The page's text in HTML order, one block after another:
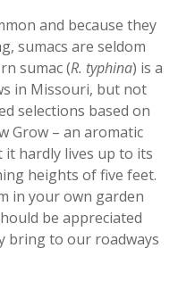
and because they
sumacs are seldom
sumac (R. typhina) is a
in Missouri, but not
selections based on
Grow – an aromatic
it hardly lives up to its
heights of five feet.
in your own garden
be appreciated
bring to our roadways